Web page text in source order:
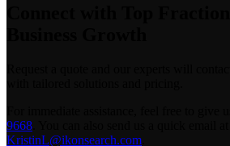
9668
KristinL@ikonsearch.com